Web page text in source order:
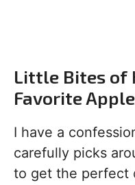
Little Bites of
Favorite
I have a
carefully picks
to get the perfect